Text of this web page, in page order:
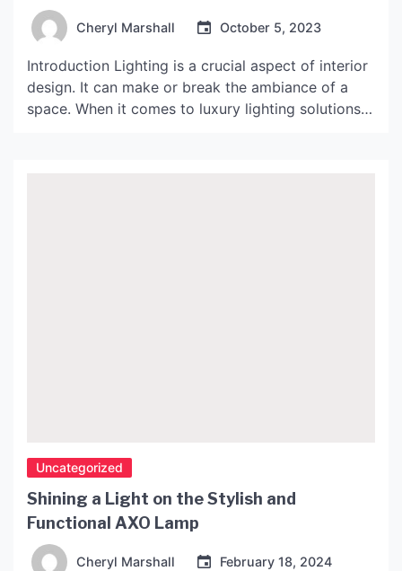
Cheryl Marshall October 5, 2023
Introduction Lighting is a crucial aspect of interior
design. It can make or break the ambiance of a
space. When it comes to luxury lighting solutions,
Uncategorized
Shining a Light on the Stylish and
Functional AXO Lamp
Cheryl Marshall February 18, 2024